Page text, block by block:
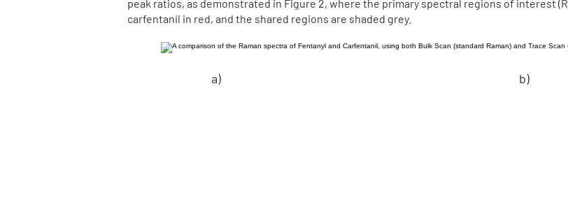
peak ratios, as demonstrated in Figure 2, where the primary spectral regions of interest
carfentanil in red, and the shared regions are shaded grey.
a) b)